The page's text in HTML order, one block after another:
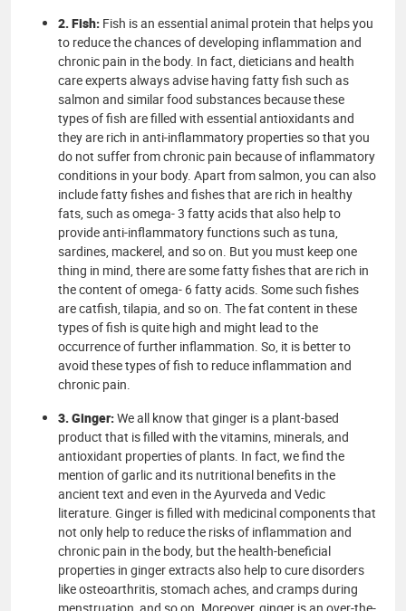
2. Fish: Fish is an essential animal protein that helps you
to reduce the chances of developing inflammation and
chronic pain in the body. In fact, dieticians and health
care experts always advise having fatty fish such as
salmon and similar food substances because these
types of fish are filled with essential antioxidants and
they are rich in anti-inflammatory properties so that you
do not suffer from chronic pain because of inflammatory
conditions in your body. Apart from salmon, you can also
include fatty fishes and fishes that are rich in healthy
fats, such as omega- 3 fatty acids that also help to
provide anti-inflammatory functions such as tuna,
sardines, mackerel, and so on. But you must keep one
thing in mind, there are some fatty fishes that are rich in
the content of omega- 6 fatty acids. Some such fishes
are catfish, tilapia, and so on. The fat content in these
types of fish is quite high and might lead to the
occurrence of further inflammation. So, it is better to
avoid these types of fish to reduce inflammation and
chronic pain.
3. Ginger:We all know that ginger is a plant-based
product that is filled with the vitamins, minerals, and
antioxidant properties of plants. In fact, we find the
mention of garlic and its nutritional benefits in the
ancient text and even in the Ayurveda and Vedic
literature. Ginger is filled with medicinal components that
not only help to reduce the risks of inflammation and
chronic pain in the body, but the health-beneficial
properties in ginger extracts also help to cure disorders
like osteoarthritis, stomach aches, and cramps during